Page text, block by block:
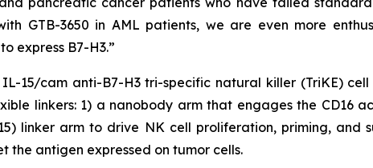
GTB-3650 in AML patients, we are even more
express B7-H3.”
15/cam anti-B7-H3 tri-specific natural killer (TriKE)
linkers: 1) a nanobody arm that engages the CD16
linker arm to drive NK cell proliferation, priming, and
the antigen expressed on tumor cells.